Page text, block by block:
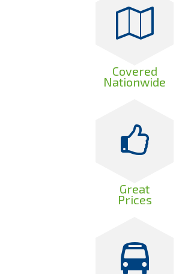
Covered
Nationwide
Great
Prices